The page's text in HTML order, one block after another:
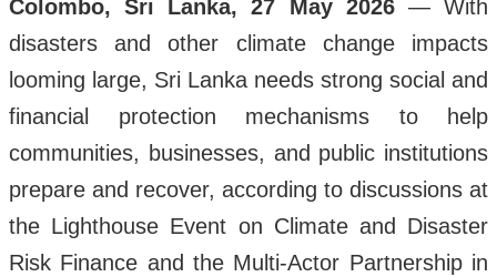
Colombo, Sri Lanka, 27 May 2026— With
disasters and other climate change impacts
looming large, Sri Lanka needs strong social and
financial protection mechanisms to help
communities, businesses, and public institutions
prepare and recover, according to discussions at
the Lighthouse Event on Climate and Disaster
Risk Finance and the Multi-Actor Partnership in